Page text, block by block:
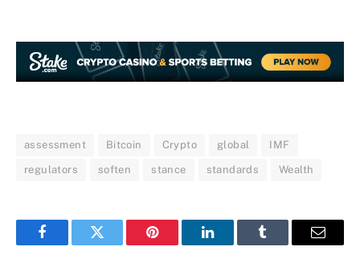
assessment Bitcoin Crypto global IMF
regulators soften stance standards Wealth
FacebookTwitter Pinterest LinkedInTumblr Email